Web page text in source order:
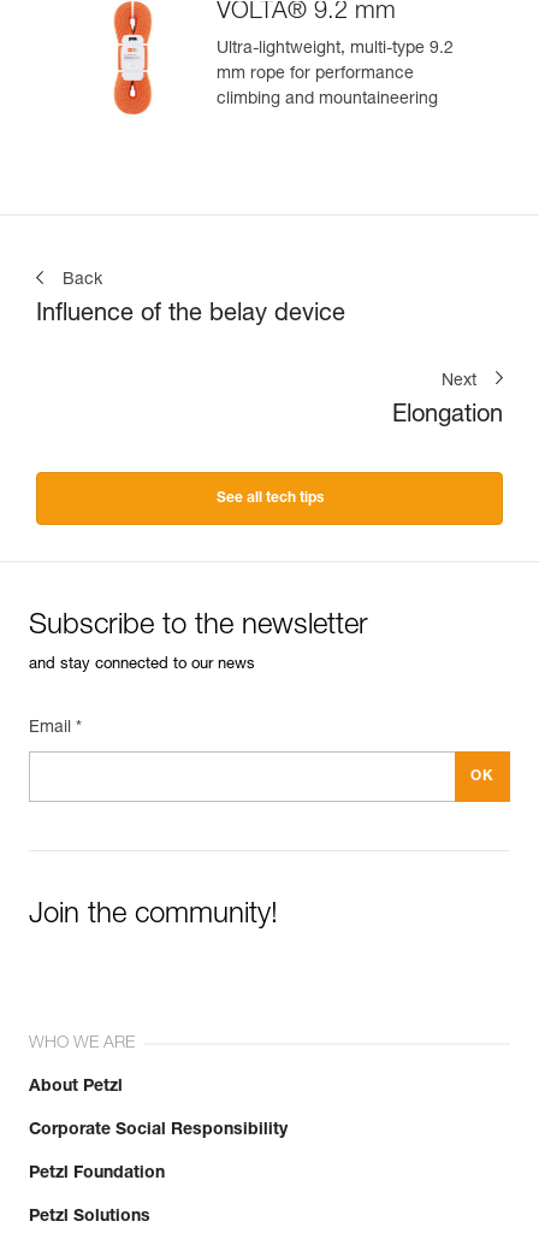
VOLTA® 9.2 mm
Ultra-lightweight, multi-type 9.2
mm rope for performance
climbing and mountaineering
Back
Influence of the belay device
Next
Elongation
See all tech tips
Subscribe to the newsletter
and stay connected to our news
Email *
Join the community!
WHO WE ARE
About Petzl
Corporate Social Responsibility
Petzl Foundation
Petzl Solutions